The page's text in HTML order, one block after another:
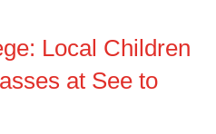
Local Children
at See to